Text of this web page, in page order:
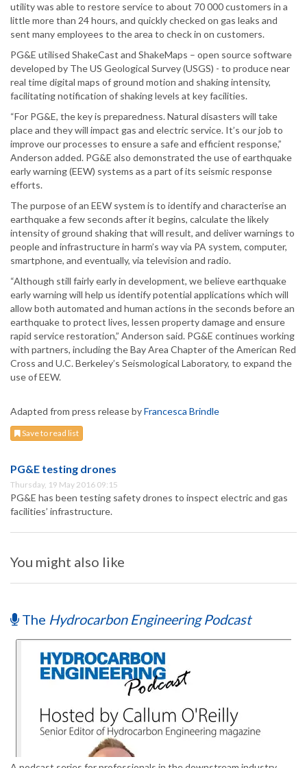
utility was able to restore service to about 70 000 customers in a
little more than 24 hours, and quickly checked on gas leaks and
sent many employees to the area to check in on customers.
PG&E utilised ShakeCast and ShakeMaps – open source software
developed by The US Geological Survey (USGS) - to produce near
real time digital maps of ground motion and shaking intensity,
facilitating notification of shaking levels at key facilities.
“For PG&E, the key is preparedness. Natural disasters will take
place and they will impact gas and electric service. It’s our job to
improve our processes to ensure a safe and efficient response,”
Anderson added. PG&E also demonstrated the use of earthquake
early warning (EEW) systems as a part of its seismic response
efforts.
The purpose of an EEW system is to identify and characterise an
earthquake a few seconds after it begins, calculate the likely
intensity of ground shaking that will result, and deliver warnings to
people and infrastructure in harm’s way via PA system, computer,
smartphone, and eventually, via television and radio.
“Although still fairly early in development, we believe earthquake
early warning will help us identify potential applications which will
allow both automated and human actions in the seconds before an
earthquake to protect lives, lessen property damage and ensure
rapid service restoration,” Anderson said. PG&E continues working
with partners, including the Bay Area Chapter of the American Red
Cross and U.C. Berkeley’s Seismological Laboratory, to expand the
use of EEW.
Adapted from press release byFrancesca Brindle
Save to read list
PG&E testing drones
Thursday, 19 May 2016 09:15
PG&E has been testing safety drones to inspect electric and gas
facilities’ infrastructure.
You might also like
The Hydrocarbon Engineering Podcast